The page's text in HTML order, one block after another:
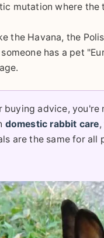
mutation where
the Havana, the
has a pet
buying advice,
domestic rabbit care
are the same for